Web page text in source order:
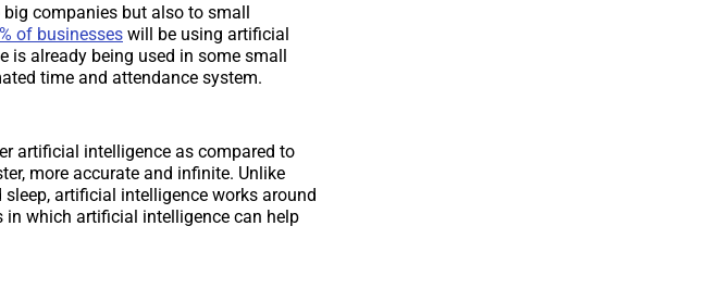
companies but also to small
of businesses will be using artificial
is already being used in some small
time and attendance system.
artificial intelligence as compared to
more accurate and infinite. Unlike
artificial intelligence works around
in which artificial intelligence can help